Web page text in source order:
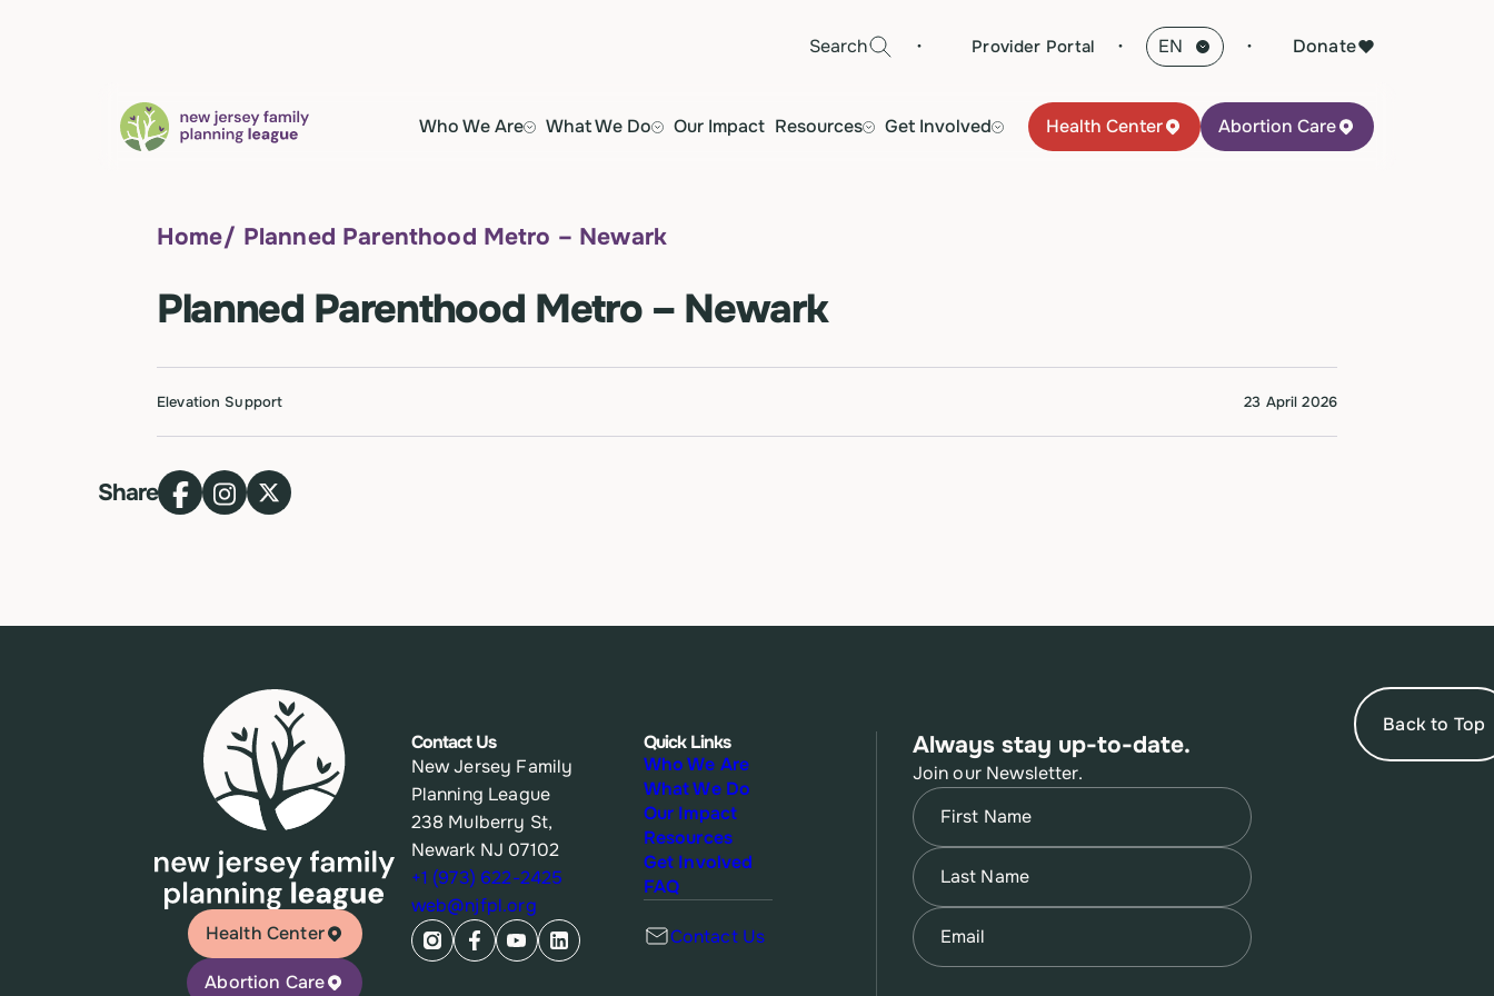
Search · Provider Portal · Donate
Who We Are What We Do Our Impact Resources Get Involved Health Center Abortion Care
Home/ Planned Parenthood Metro – Newark
Planned Parenthood Metro – Newark
Elevation Support 23 April 2026
Share
Back to Top
Health Center
Abortion Care
Contact Us
New Jersey Family
Planning League
238 Mulberry St,
Newark NJ 07102
+1 (973) 622-2425
web@njfpl.org
Quick Links
Who We Are
What We Do
Our Impact
Resources
Get Involved
FAQ
Contact Us
Always stay up-to-date.
Join our Newsletter.
Name
First
Name
Last
Email